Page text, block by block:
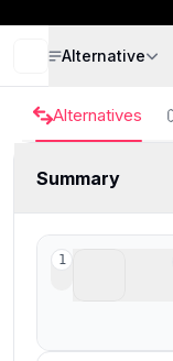
Alternatives
Summary
1
Alternative